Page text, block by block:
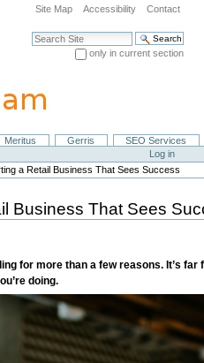
Site Map Accessibility Contact
Search Site
only in current section
Meritus Gerris
SEO Services
Log in
a Retail Business That Sees Success
Business That Sees
for more than a few reasons. It’s
doing.